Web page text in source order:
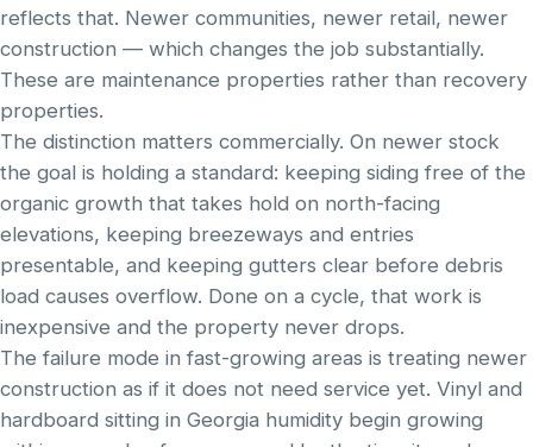
reflects that. Newer communities, newer retail, newer
construction — which changes the job substantially.
These are maintenance properties rather than recovery
properties.
The distinction matters commercially. On newer stock
the goal is holding a standard: keeping siding free of the
organic growth that takes hold on north-facing
elevations, keeping breezeways and entries
presentable, and keeping gutters clear before debris
load causes overflow. Done on a cycle, that work is
inexpensive and the property never drops.
The failure mode in fast-growing areas is treating newer
construction as if it does not need service yet. Vinyl and
hardboard sitting in Georgia humidity begin growing